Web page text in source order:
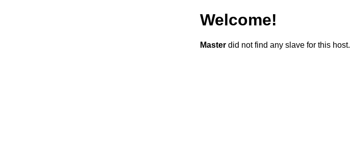
Welcome!
Master did not find any slave for this host.